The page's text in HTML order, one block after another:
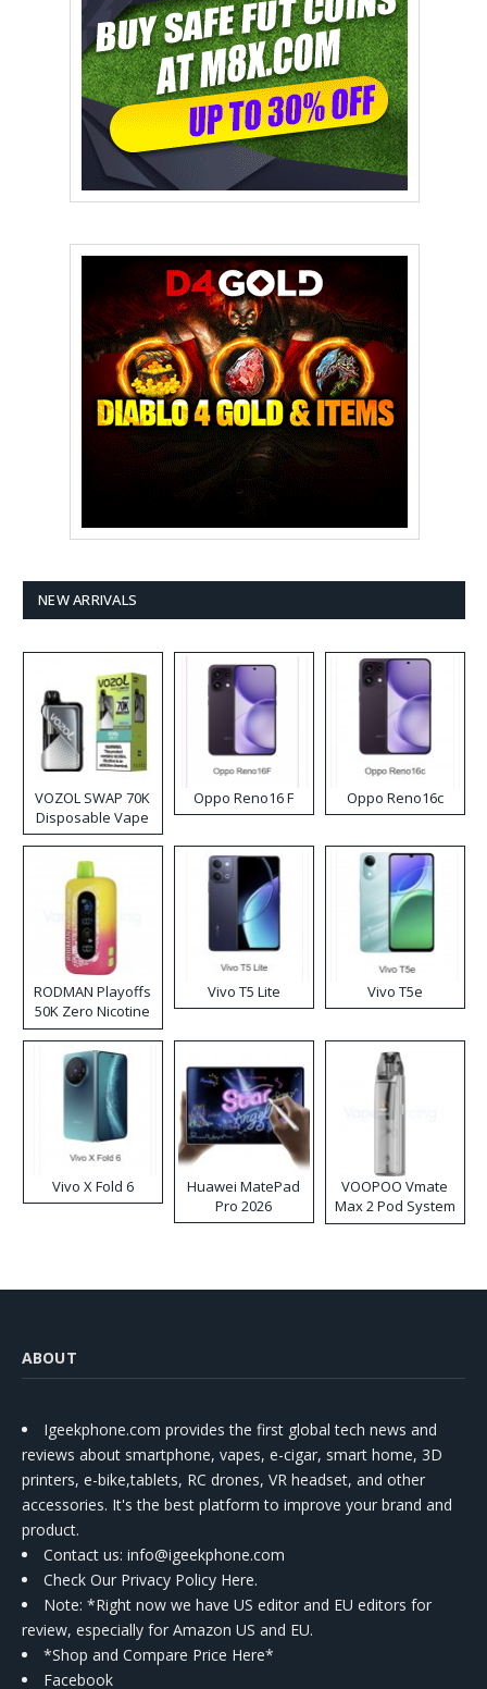
NEW ARRIVALS
VOZOL SWAP 70K
Disposable Vape
Oppo Reno16 F Oppo Reno16c
RODMAN Playoffs
50K Zero Nicotine
Disposable Vape
Vivo T5 Lite Vivo T5e
Vivo X Fold 6
Huawei MatePad
Pro 2026
VOOPOO Vmate
Max 2 Pod System
Kit
ABOUT
Igeekphone.com provides the first global tech news and
reviews about smartphone, vapes, e-cigar, smart home, 3D
printers, e-bike,tablets, RC drones, VR headset, and other
accessories. It's the best platform to improve your brand and
product.
Contact us: info@igeekphone.com
Check Our Privacy Policy Here.
Note: *Right now we have US editor and EU editors for
review, especially for Amazon US and EU.
*Shop and Compare Price Here*
Facebook